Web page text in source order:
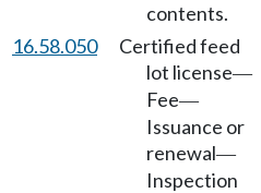
contents.
16.58.050
Certified feed
lot license—
Fee—
Issuance or
renewal—
Inspection